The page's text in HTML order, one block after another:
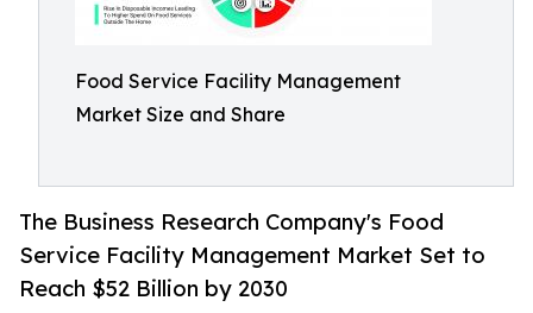
Food Service Facility Management
Market Size and Share
The Business Research Company's Food
Service Facility Management Market Set to
Reach $52 Billion by 2030